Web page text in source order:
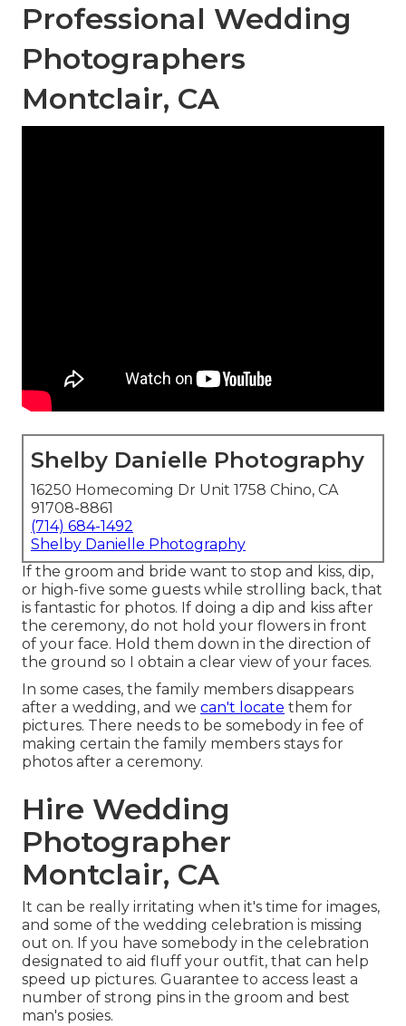
Professional Wedding
Photographers
Montclair, CA
Shelby Danielle Photography
16250 Homecoming Dr Unit 1758 Chino, CA
91708-8861
(714) 684-1492
Shelby Danielle Photography
If the groom and bride want to stop and kiss, dip,
or high-five some guests while strolling back, that
is fantastic for photos. If doing a dip and kiss after
the ceremony, do not hold your flowers in front
of your face. Hold them down in the direction of
the ground so I obtain a clear view of your faces.
In some cases, the family members disappears
after a wedding, and we can't locate them for
pictures. There needs to be somebody in fee of
making certain the family members stays for
photos after a ceremony.
Hire Wedding
Photographer
Montclair, CA
It can be really irritating when it's time for images,
and some of the wedding celebration is missing
out on. If you have somebody in the celebration
designated to aid fluff your outfit, that can help
speed up pictures. Guarantee to access least a
number of strong pins in the groom and best
man's posies.